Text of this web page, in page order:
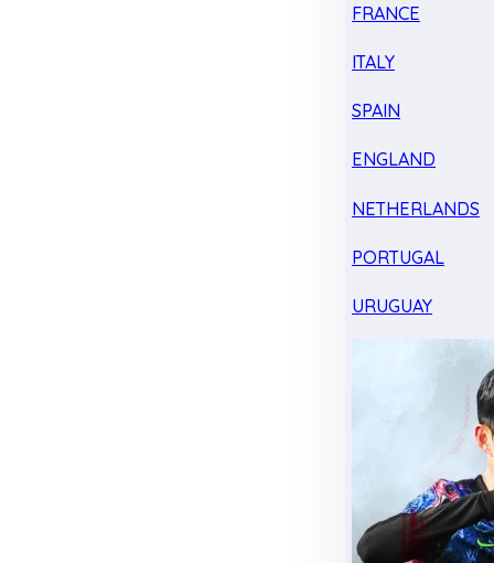
FRANCE
ITALY
SPAIN
ENGLAND
NETHERLANDS
PORTUGAL
URUGUAY